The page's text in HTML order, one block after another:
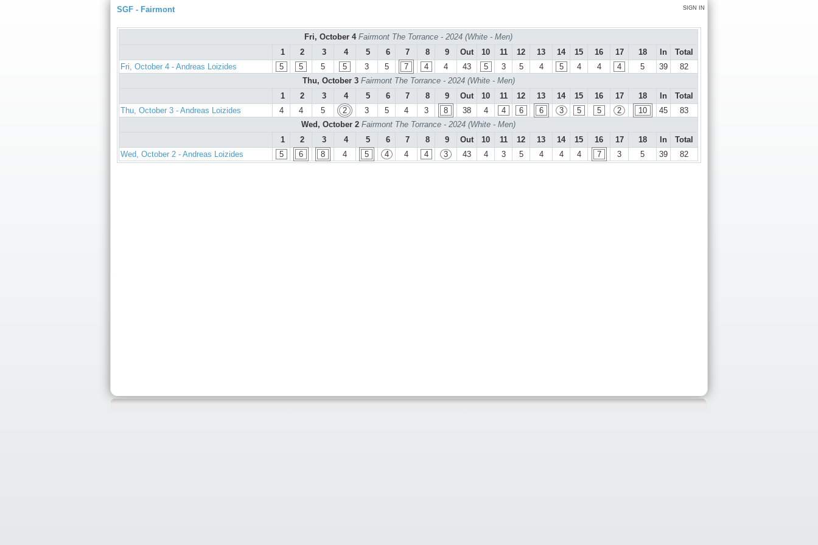
SIGN IN
SGF - Fairmont
Fri, October 4 Fairmont The Torrance - 2024 (White - Men)
1
2 3 4 5 6 7 8 9 Out 10 11 12 13 14 15 16 17 18 In
Total
Fri, October 4 - Andreas Loizides
5 5 5 5 3 5 7 4 4 43 5 3 5 4 5 4 4 4 5 39
82
Thu, October 3 Fairmont The Torrance - 2024 (White - Men)
1
2 3 4 5 6 7 8 9 Out 10 11 12 13 14 15 16 17 18 In
Total
Thu, October 3 - Andreas Loizides
4 4 5 2 3 5 4 3 8 38 4 4 6 6 3 5 5 2 10 45
83
Wed, October 2 Fairmont The Torrance - 2024 (White - Men)
1
2 3 4 5 6 7 8 9 Out 10 11 12 13 14 15 16 17 18 In
Total
Wed, October 2 - Andreas Loizides
5 6 8 4 5 4 4 4 3 43 4 3 5 4 4 4 7 3 5 39 82